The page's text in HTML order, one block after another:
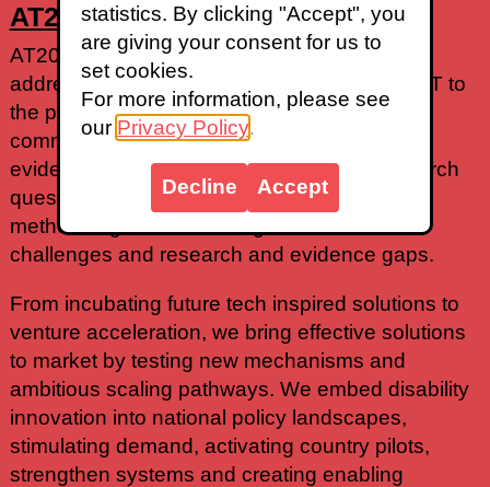
statistics. By clicking "Accept", you
are giving your consent for us to
set cookies.
For more information, please see
our Privacy Policy.
Decline Accept
AT2030 Impact - find out more
AT2030 explores and test innovative ways to
address systematic challenges to get more AT to
the people that need it. From creating deep
community leadership to generating new
evidence & insights, we answer critical research
questions and develop foundational
methodologies, addressing intersectional
challenges and research and evidence gaps.
From incubating future tech inspired solutions to
venture acceleration, we bring effective solutions
to market by testing new mechanisms and
ambitious scaling pathways. We embed disability
innovation into national policy landscapes,
stimulating demand, activating country pilots,
strengthen systems and creating enabling